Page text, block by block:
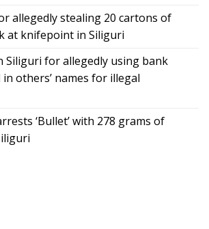
allegedly stealing 20 cartons of
at knifepoint in Siliguri
Siliguri for allegedly using bank
others’ names for illegal
‘Bullet’ with 278 grams of